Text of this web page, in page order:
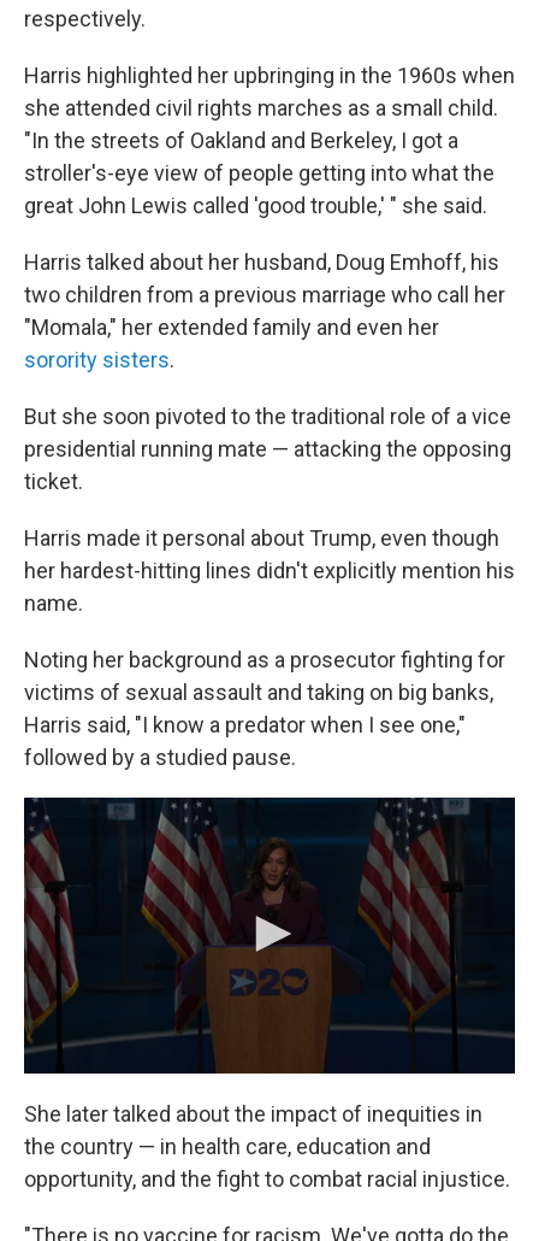
respectively.
Harris highlighted her upbringing in the 1960s when
she attended civil rights marches as a small child.
"In the streets of Oakland and Berkeley, I got a
stroller's-eye view of people getting into what the
great John Lewis called 'good trouble,' " she said.
Harris talked about her husband, Doug Emhoff, his
two children from a previous marriage who call her
"Momala," her extended family and even her
sorority sisters.
But she soon pivoted to the traditional role of a vice
presidential running mate — attacking the opposing
ticket.
Harris made it personal about Trump, even though
her hardest-hitting lines didn't explicitly mention his
name.
Noting her background as a prosecutor fighting for
victims of sexual assault and taking on big banks,
Harris said, "I know a predator when I see one,"
followed by a studied pause.
She later talked about the impact of inequities in
the country — in health care, education and
opportunity, and the fight to combat racial injustice.
"There is no vaccine for racism. We've gotta do the